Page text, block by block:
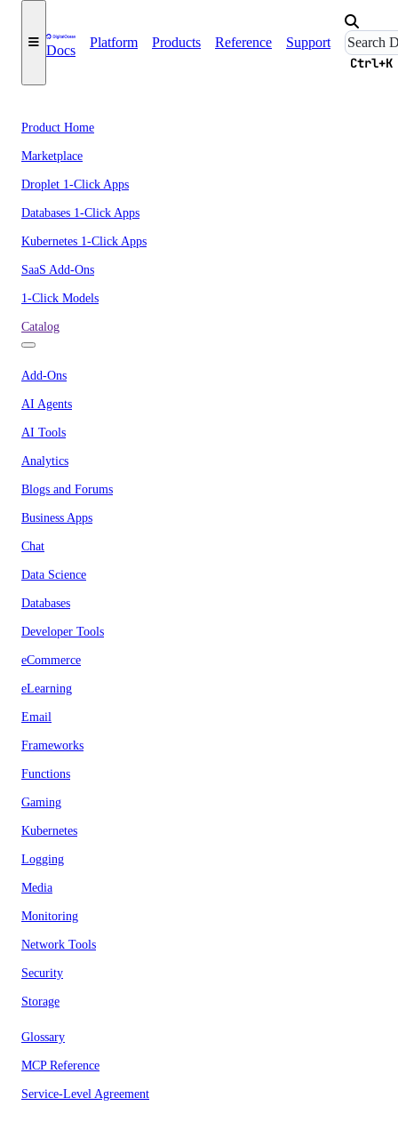
Docs
Platform Products Reference Support
Ctrl+K
Product Home
Marketplace
Droplet 1-Click Apps
Databases 1-Click Apps
Kubernetes 1-Click Apps
SaaS Add-Ons
1-Click Models
Catalog
Add-Ons
AI Agents
AI Tools
Analytics
Blogs and Forums
Business Apps
Chat
Data Science
Databases
Developer Tools
eCommerce
eLearning
Email
Frameworks
Functions
Gaming
Kubernetes
Logging
Media
Monitoring
Network Tools
Security
Storage
Glossary
MCP Reference
Service-Level Agreement